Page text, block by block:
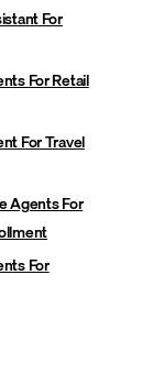
For
For Retail
For Travel
Agents For
For